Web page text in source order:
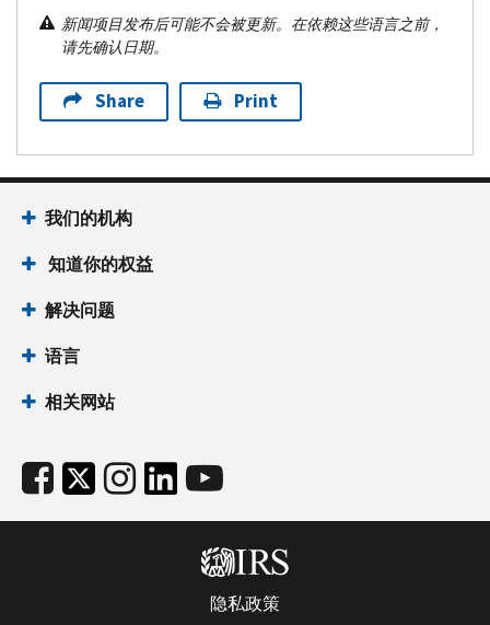
新闻项目发布后可能不会被更新。在依赖这些语言之前，
请先确认日期。
Share Print
我们的机构
知道你的权益
解决问题
语言
相关网站
隐私政策